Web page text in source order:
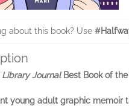
about this book? Use
Library JournalBest Book of the
young adult graphic memoir